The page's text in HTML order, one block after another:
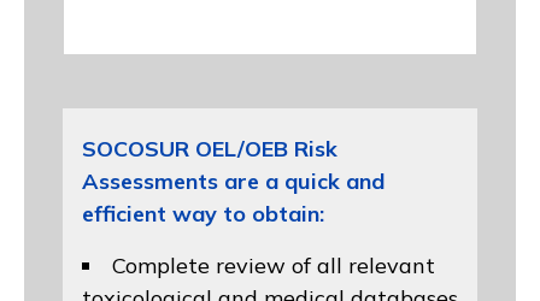
SOCOSUR OEL/OEB Risk
Assessments are a quick and
efficient way to obtain:
Complete review of all relevant